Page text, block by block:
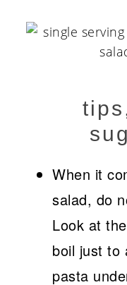
When it
salad, do
Look at
boil just to
pasta